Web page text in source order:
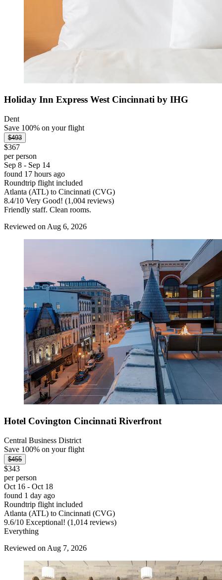
Holiday Inn Express West Cincinnati by IHG
Dent
Save 100% on your flight
$493
$367
per person
Sep 8 - Sep 14
found 17 hours ago
Roundtrip flight included
Atlanta (ATL) to Cincinnati (CVG)
8.4/10 Very Good! (1,004 reviews)
Friendly staff. Clean rooms.
Reviewed on Aug 6, 2026
Hotel Covington Cincinnati Riverfront
Central Business District
Save 100% on your flight
$455
$343
per person
Oct 16 - Oct 18
found 1 day ago
Roundtrip flight included
Atlanta (ATL) to Cincinnati (CVG)
9.6/10 Exceptional! (1,014 reviews)
Everything
Reviewed on Aug 7, 2026